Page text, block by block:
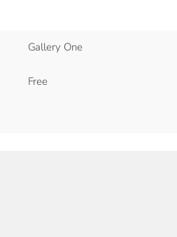
Gallery One
Free